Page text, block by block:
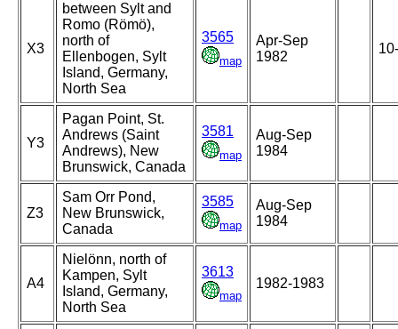
X3
between Sylt and
Romo (Römö),
north of
Ellenbogen, Sylt
Island, Germany,
North Sea
3565
map
Apr-Sep
1982
Y3
Pagan Point, St.
Andrews (Saint
Andrews), New
Brunswick, Canada
3581
map
Aug-Sep
1984
Z3
Sam Orr Pond,
New Brunswick,
Canada
3585
map
Aug-Sep
1984
A4
Nielönn, north of
Kampen, Sylt
Island, Germany,
North Sea
3613
map
1982-1983